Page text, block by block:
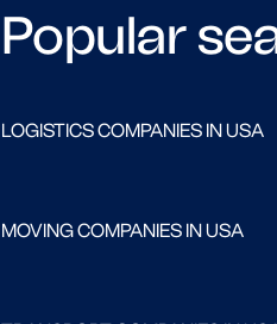
Popular
LOGISTICS COMPANIES IN USA
MOVING COMPANIES IN USA